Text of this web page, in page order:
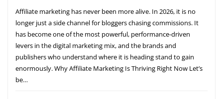
Affiliate marketing has never been more alive. In 2026, it is no
longer just a side channel for bloggers chasing commissions. It
has become one of the most powerful, performance-driven
levers in the digital marketing mix, and the brands and
publishers who understand where it is heading stand to gain
enormously. Why Affiliate Marketing Is Thriving Right Now Let’s
be…